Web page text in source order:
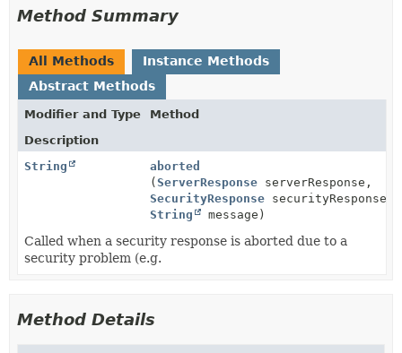
Method Summary
All Methods
Instance Methods
Abstract Methods
Modifier and Type
Method
Description
String
aborted
(ServerResponse serverResponse,
SecurityResponse securityResponse,
String
message)
Called when a security response is aborted due to a
security problem (e.g.
Method Details